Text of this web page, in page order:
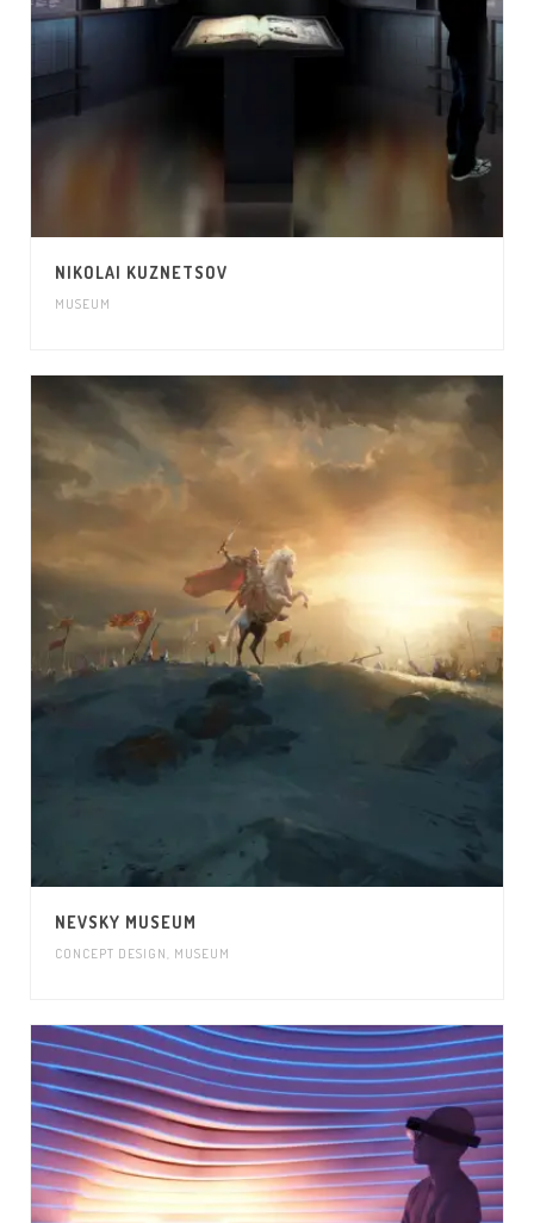
NIKOLAI KUZNETSOV
MUSEUM
NEVSKY MUSEUM
CONCEPT DESIGN, MUSEUM